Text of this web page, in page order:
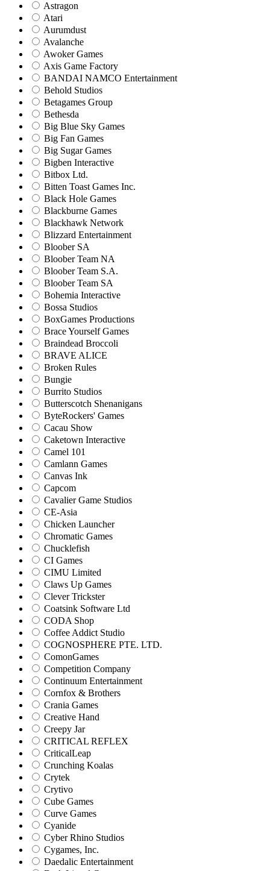
Astragon
Atari
Aurumdust
Avalanche
Awoker Games
Axis Game Factory
BANDAI NAMCO Entertainment
Behold Studios
Betagames Group
Bethesda
Big Blue Sky Games
Big Fan Games
Big Sugar Games
Bigben Interactive
Bitbox Ltd.
Bitten Toast Games Inc.
Black Hole Games
Blackburne Games
Blackhawk Network
Blizzard Entertainment
Bloober SA
Bloober Team NA
Bloober Team S.A.
Bloober Team SA
Bohemia Interactive
Bossa Studios
BoxGames Productions
Brace Yourself Games
Braindead Broccoli
BRAVE ALICE
Broken Rules
Bungie
Burrito Studios
Butterscotch Shenanigans
ByteRockers' Games
Cacau Show
Caketown Interactive
Camel 101
Camlann Games
Canvas Ink
Capcom
Cavalier Game Studios
CE-Asia
Chicken Launcher
Chromatic Games
Chucklefish
CI Games
CIMU Limited
Claws Up Games
Clever Trickster
Coatsink Software Ltd
CODA Shop
Coffee Addict Studio
COGNOSPHERE PTE. LTD.
ComonGames
Competition Company
Continuum Entertainment
Cornfox & Brothers
Crania Games
Creative Hand
Creepy Jar
CRITICAL REFLEX
CriticalLeap
Crunching Koalas
Crytek
Crytivo
Cube Games
Curve Games
Cyanide
Cyber Rhino Studios
Cygames, Inc.
Daedalic Entertainment